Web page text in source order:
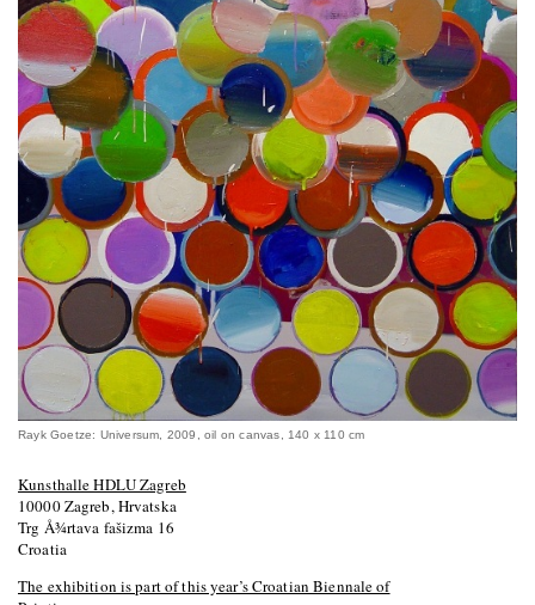
Rayk Goetze: Universum, 2009, oil on canvas, 140 x 110 cm
Kunsthalle HDLU Zagreb
10000 Zagreb, Hrvatska
Trg Å¾rtava fašizma 16
Croatia
The exhibition is part of this year’s Croatian Biennale of